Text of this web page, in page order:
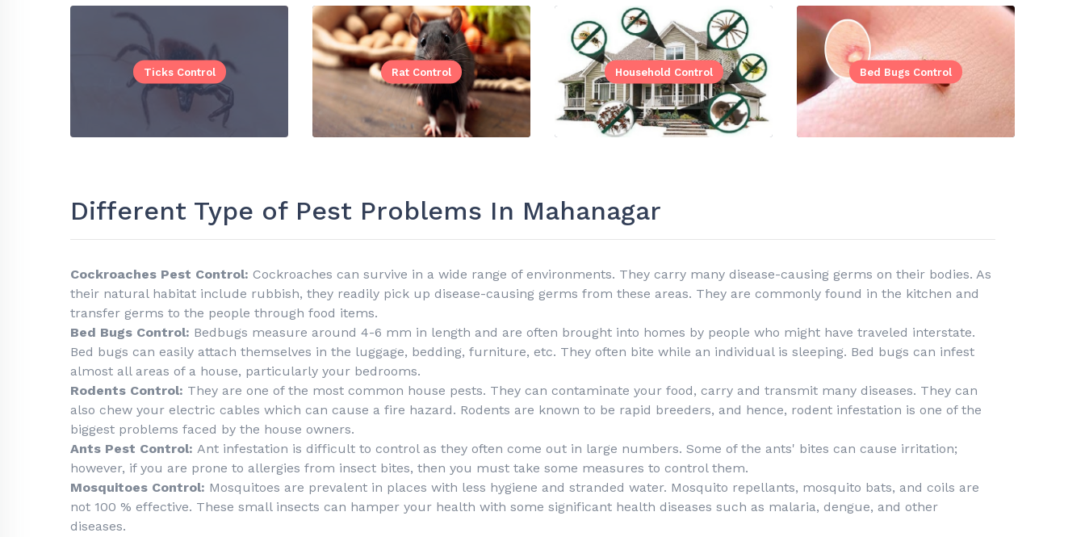
Ticks Control Rat Control Household Control Bed Bugs Control
Different Type of Pest Problems In Mahanagar
Cockroaches Pest Control: Cockroaches can survive in a wide range of environments. They carry many disease-causing germs on their bodies. As
their natural habitat include rubbish, they readily pick up disease-causing germs from these areas. They are commonly found in the kitchen and
transfer germs to the people through food items.
Bed Bugs Control: Bedbugs measure around 4-6 mm in length and are often brought into homes by people who might have traveled interstate.
Bed bugs can easily attach themselves in the luggage, bedding, furniture, etc. They often bite while an individual is sleeping. Bed bugs can infest
almost all areas of a house, particularly your bedrooms.
Rodents Control: They are one of the most common house pests. They can contaminate your food, carry and transmit many diseases. They can
also chew your electric cables which can cause a fire hazard. Rodents are known to be rapid breeders, and hence, rodent infestation is one of the
biggest problems faced by the house owners.
Ants Pest Control: Ant infestation is difficult to control as they often come out in large numbers. Some of the ants' bites can cause irritation;
however, if you are prone to allergies from insect bites, then you must take some measures to control them.
Mosquitoes Control: Mosquitoes are prevalent in places with less hygiene and stranded water. Mosquito repellants, mosquito bats, and coils are
not 100 % effective. These small insects can hamper your health with some significant health diseases such as malaria, dengue, and other
diseases.